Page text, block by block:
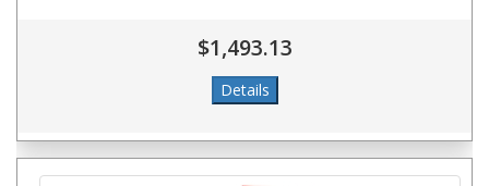
$1,493.13